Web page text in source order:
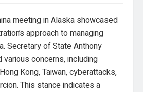
meeting in Alaska showcased
approach to managing
Secretary of State Anthony
concerns, including
Kong, Taiwan, cyberattacks,
This stance indicates a